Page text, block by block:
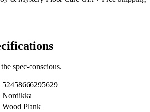
spec-conscious.
52458666295629
Nordikka
Wood Plank